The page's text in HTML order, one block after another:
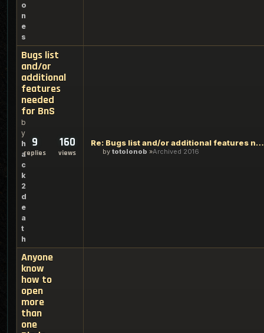
o
n
e
s
Bugs list
and/or
additional
features
needed
for BnS
b
y
h
a
c
k
2
d
e
a
t
h
9
replies
160
views
Re: Bugs list and/or additional features needed for BnS
by totolonob Archived 2016
Anyone
know
how to
open
more
than
one